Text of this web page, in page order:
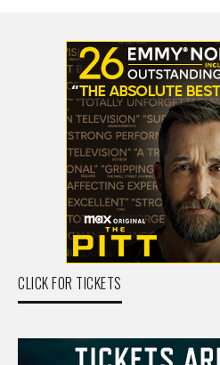
CLICK FOR TICKETS